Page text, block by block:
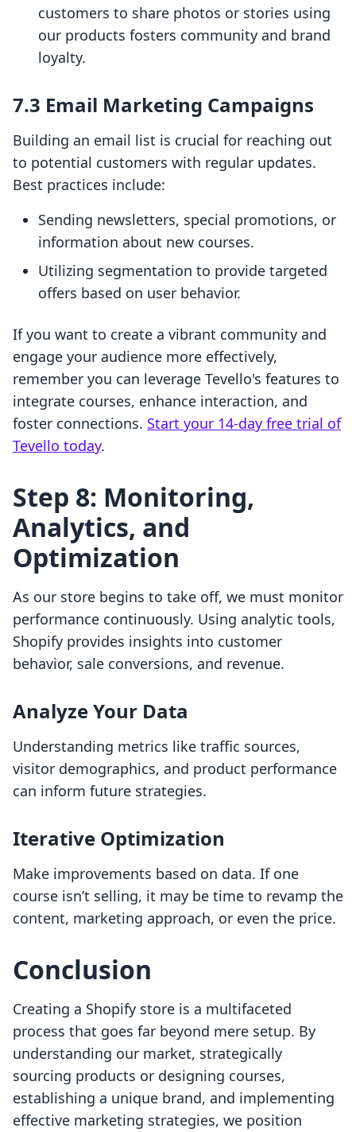
customers to share photos or stories using
our products fosters community and brand
loyalty.
7.3 Email Marketing Campaigns
Building an email list is crucial for reaching out
to potential customers with regular updates.
Best practices include:
Sending newsletters, special promotions, or
information about new courses.
Utilizing segmentation to provide targeted
offers based on user behavior.
If you want to create a vibrant community and
engage your audience more effectively,
remember you can leverage Tevello's features to
integrate courses, enhance interaction, and
foster connections. Start your 14-day free trial of
Tevello today.
Step 8: Monitoring,
Analytics, and
Optimization
As our store begins to take off, we must monitor
performance continuously. Using analytic tools,
Shopify provides insights into customer
behavior, sale conversions, and revenue.
Analyze Your Data
Understanding metrics like traffic sources,
visitor demographics, and product performance
can inform future strategies.
Iterative Optimization
Make improvements based on data. If one
course isn’t selling, it may be time to revamp the
content, marketing approach, or even the price.
Conclusion
Creating a Shopify store is a multifaceted
process that goes far beyond mere setup. By
understanding our market, strategically
sourcing products or designing courses,
establishing a unique brand, and implementing
effective marketing strategies, we position